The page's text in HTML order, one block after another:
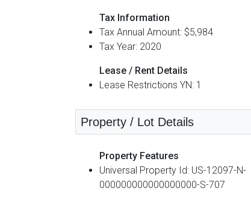
Tax Information
Tax Annual Amount: $5,984
Tax Year: 2020
Lease / Rent Details
Lease Restrictions YN: 1
Property / Lot Details
Property Features
Universal Property Id: US-12097-N-
000000000000000000-S-707